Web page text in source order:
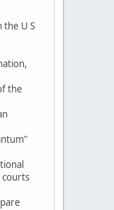
the U S
the
courts